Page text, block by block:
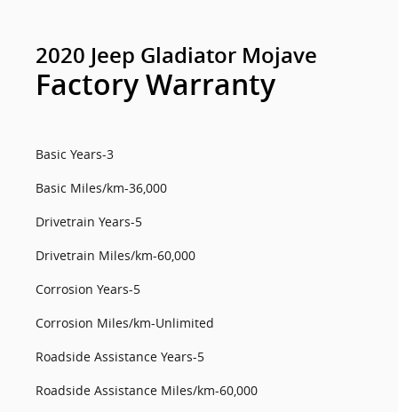
2020 Jeep Gladiator Mojave
Factory Warranty
Basic Years-3
Basic Miles/km-36,000
Drivetrain Years-5
Drivetrain Miles/km-60,000
Corrosion Years-5
Corrosion Miles/km-Unlimited
Roadside Assistance Years-5
Roadside Assistance Miles/km-60,000